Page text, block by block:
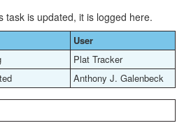
task is updated, it is logged here.
User
Plat Tracker
Anthony J. Galenbeck